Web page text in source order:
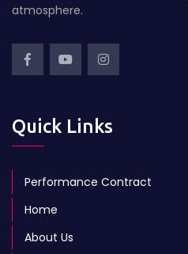
atmosphere.
Quick Links
Performance Contract
Home
About Us